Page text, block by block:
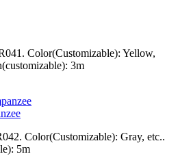
Color(Customizable): Yellow,
3m
Color(Customizable): Gray, etc..
5m